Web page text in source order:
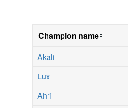
Champion name
Akali
Lux
Ahri